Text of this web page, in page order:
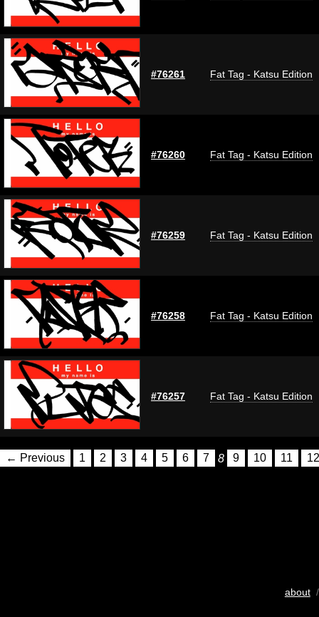
#76261 Fat Tag - Katsu Edition
#76260 Fat Tag - Katsu Edition
#76259 Fat Tag - Katsu Edition
#76258 Fat Tag - Katsu Edition
#76257 Fat Tag - Katsu Edition
← Previous 1 2 3 4 5 6 7 8 9 10 11 12
about